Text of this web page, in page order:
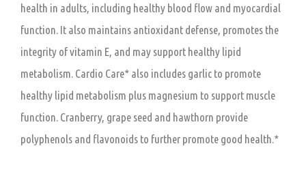
health in adults, including healthy blood flow and myocardial
function. It also maintains antioxidant defense, promotes the
integrity of vitamin E, and may support healthy lipid
metabolism. Cardio Care* also includes garlic to promote
healthy lipid metabolism plus magnesium to support muscle
function. Cranberry, grape seed and hawthorn provide
polyphenols and flavonoids to further promote good health.*